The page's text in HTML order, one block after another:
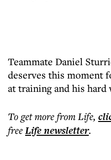
Teammate Daniel
deserves this moment
at training and his
To get morefrom Life,
freeLifenewsletter.